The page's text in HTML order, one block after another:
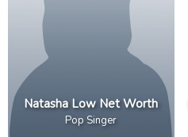
Natasha Low Net Worth
Pop Singer